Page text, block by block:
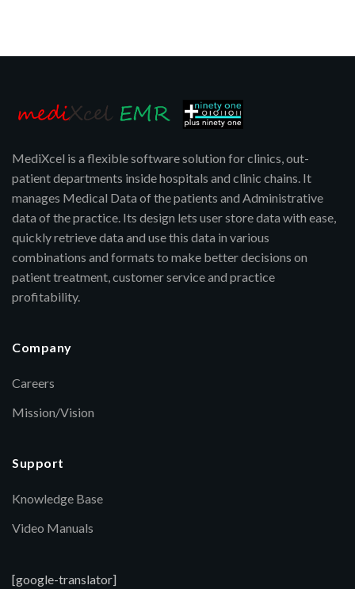
MediXcel is a flexible software solution for clinics, out-
patient departments inside hospitals and clinic chains. It
manages Medical Data of the patients and Administrative
data of the practice. Its design lets user store data with ease,
quickly retrieve data and use this data in various
combinations and formats to make better decisions on
patient treatment, customer service and practice
profitability.
Company
Careers
Mission/Vision
Support
Knowledge Base
Video Manuals
[google-translator]